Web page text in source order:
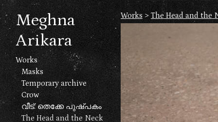
Meghna
Arikara
Works
Masks
Temporary archive
Crow
വീട്: തെക്കേ പുഷ്പകം
The Head and the Neck
Works > The Head and the